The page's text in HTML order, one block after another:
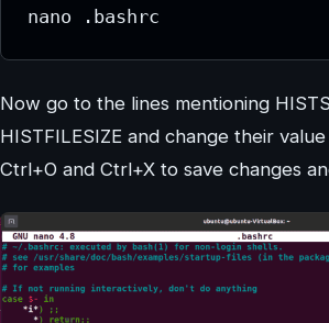
nano .bashrc
Now go to the lines mentioning
HISTFILESIZE and change their
Ctrl+O and Ctrl+X to save changes